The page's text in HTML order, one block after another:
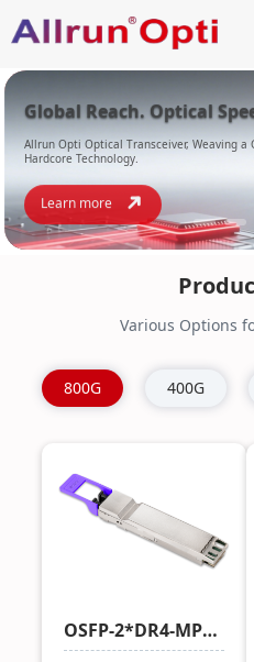
Global Reach. Optical
Allrun Opti Optical Transceiver, Weaving
Hardcore Technology.
Learn more
Various Options
800G 400G
OSFP-2*DR4-MPO12